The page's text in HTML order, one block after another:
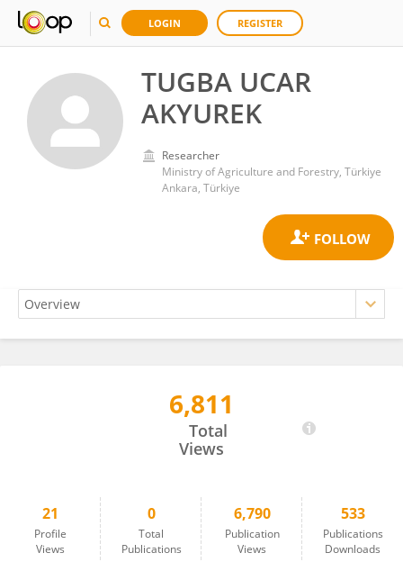
LOGIN REGISTER
TUGBA UCAR
AKYUREK
Researcher
Ministry of Agriculture and Forestry, Türkiye
Ankara, Türkiye
TUGBA UCAR AKYUREK6,811
Total
Views
21
Profile
Views
0
Total
Publications
6,790
Publication
Views
533
Publications
Downloads